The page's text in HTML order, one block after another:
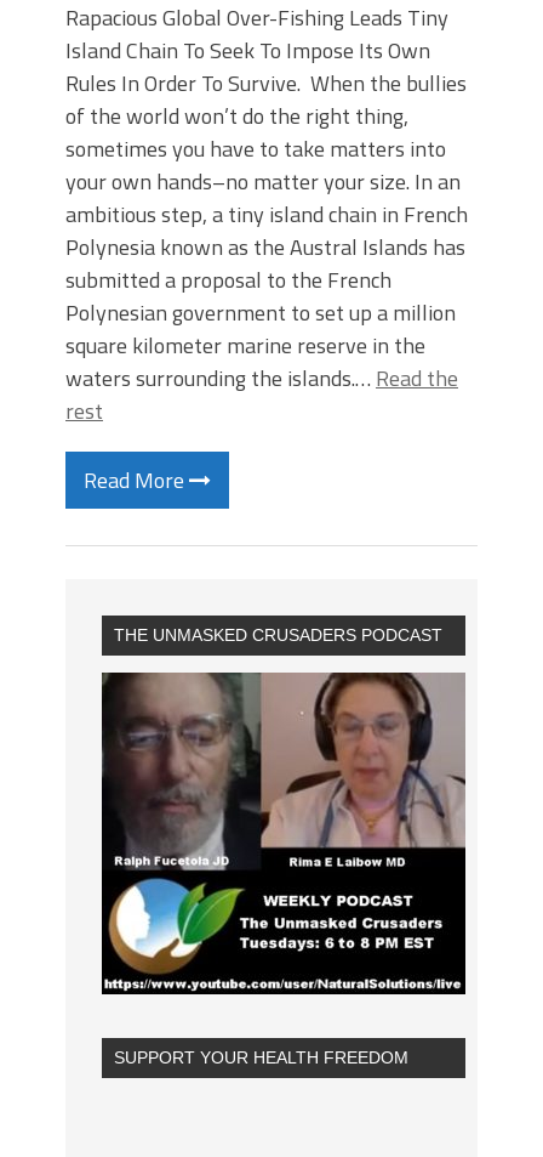
Rapacious Global Over-Fishing Leads Tiny
Island Chain To Seek To Impose Its Own
Rules In Order To Survive. When the bullies
of the world won’t do the right thing,
sometimes you have to take matters into
your own hands–no matter your size. In an
ambitious step, a tiny island chain in French
Polynesia known as the Austral Islands has
submitted a proposal to the French
Polynesian government to set up a million
square kilometer marine reserve in the
waters surrounding the islands.… Read the
rest
Read More
THE UNMASKED CRUSADERS PODCAST
SUPPORT YOUR HEALTH FREEDOM